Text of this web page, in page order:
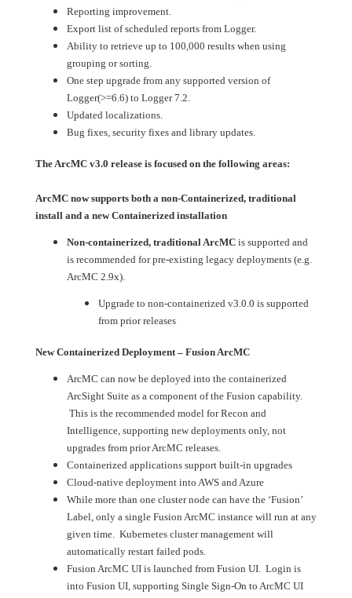
Reporting improvement.
Export list of scheduled reports from Logger.
Ability to retrieve up to 100,000 results when using
grouping or sorting.
One step upgrade from any supported version of
Logger(>=6.6) to Logger 7.2.
Updated localizations.
Bug fixes, security fixes and library updates.
The ArcMC v3.0 release is focused on the following areas:
ArcMC now supports both a non-Containerized, traditional
install and a new Containerized installation
Non-containerized, traditional ArcMC is supported and
is recommended for pre-existing legacy deployments (e.g.
ArcMC 2.9x).
Upgrade to non-containerized v3.0.0 is supported
from prior releases
New Containerized Deployment – Fusion ArcMC
ArcMC can now be deployed into the containerized
ArcSight Suite as a component of the Fusion capability.
This is the recommended model for Recon and
Intelligence, supporting new deployments only, not
upgrades from prior ArcMC releases.
Containerized applications support built-in upgrades
Cloud-native deployment into AWS and Azure
While more than one cluster node can have the ‘Fusion’
Label, only a single Fusion ArcMC instance will run at any
given time. Kubernetes cluster management will
automatically restart failed pods.
Fusion ArcMC UI is launched from Fusion UI. Login is
into Fusion UI, supporting Single Sign-On to ArcMC UI